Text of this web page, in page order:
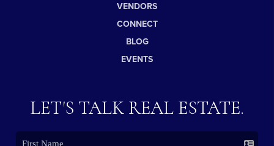
VENDORS
CONNECT
BLOG
EVENTS
LET'S TALK REAL ESTATE.